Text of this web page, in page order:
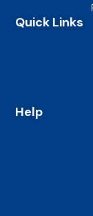
Quick Links
Help